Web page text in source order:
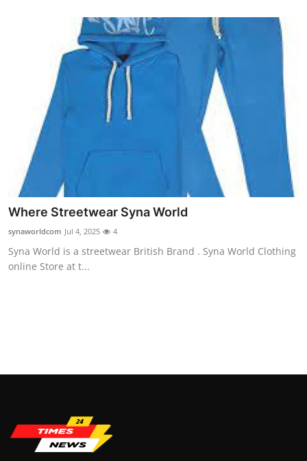
Top 10
How To
Support Number
Where Streetwear Syna World
synaworldcom Jul 4, 2025 4
Syna World is a streetwear British Brand . Syna World Clothing
online Store at t...